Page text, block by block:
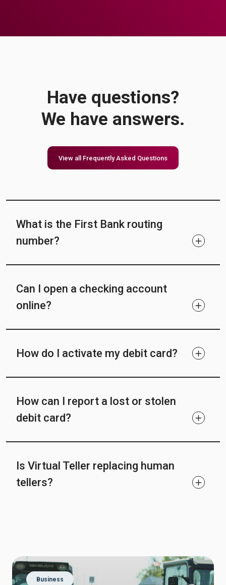
Have questions?
We have answers.
View all Frequently Asked Questions
What is the First Bank routing
number?
Can I open a checking account
online?
How do I activate my debit card?
How can I report a lost or stolen
debit card?
Is Virtual Teller replacing human
tellers?
Business